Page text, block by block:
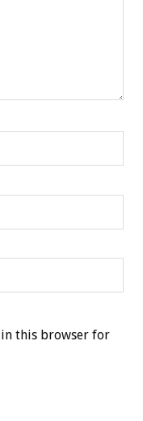
in this browser for